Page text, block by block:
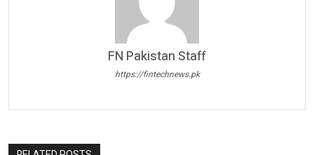
FN Pakistan Staff
https://fintechnews.pk